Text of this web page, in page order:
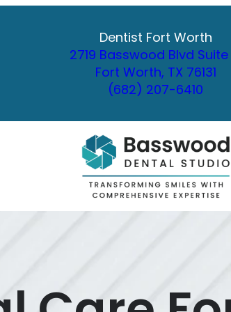
Dentist Fort Worth
2719 Basswood Blvd Suite
Fort Worth, TX 76131
(682) 207-6410